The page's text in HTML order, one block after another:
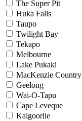
The Super Pit
Huka Falls
Taupo
Twilight Bay
Tekapo
Melbourne
Lake Pukaki
MacKenzie Country
Geelong
Wai-O-Tapu
Cape Leveque
Kalgoorlie